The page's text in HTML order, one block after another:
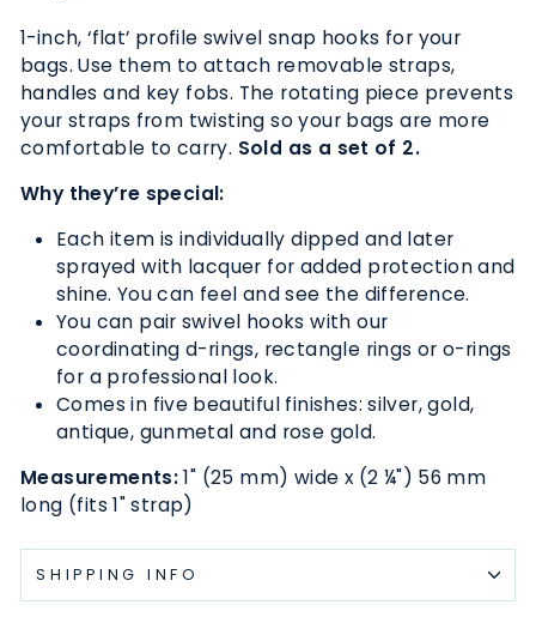
1-inch, ‘flat’ profile swivel snap hooks for your
bags. Use them toattach removable straps,
handles and key fobs. The rotating piece prevents
your straps from twisting so your bags are more
comfortable to carry. Sold as a set of 2.
Why they’re special:
Each item is individually dipped and later
sprayed with lacquer for added protection and
shine. You can feel and see the difference.
You can pair swivel hooks with our
coordinating d-rings, rectangle rings or o-rings
for a professional look.
Comes in five beautiful finishes: silver, gold,
antique, gunmetal and rose gold.
Measurements:1" (25 mm) wide x (2 ¼") 56 mm
long (fits 1" strap)
SHIPPING INFO